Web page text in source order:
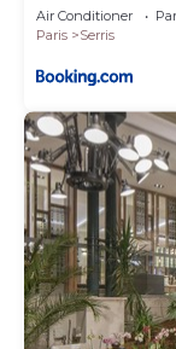
Air Conditioner
Paris
Serris